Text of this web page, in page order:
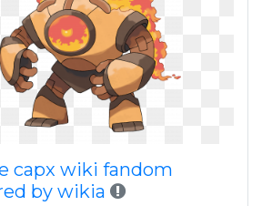
capx wiki fandom
by wikia